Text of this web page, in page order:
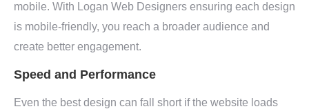
mobile. With Logan Web Designers ensuring each design
is mobile-friendly, you reach a broader audience and
create better engagement.
Speed and Performance
Even the best design can fall short if the website loads